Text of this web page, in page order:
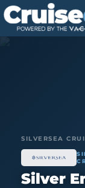
SILVERSEA
Silver